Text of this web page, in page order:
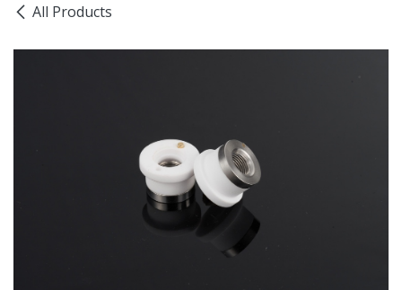
All Products